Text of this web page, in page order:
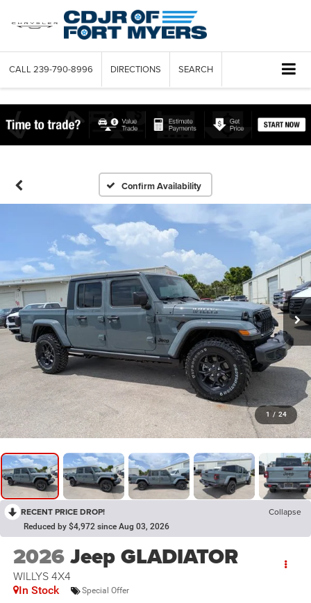
CALL 239-790-8996 DIRECTIONS SEARCH
Confirm Availability
1 / 24
RECENT PRICE DROP! Collapse
Reduced by $4,972 since Aug 03, 2026
2026Jeep GLADIATOR
WILLYS 4X4
In Stock Special Offer